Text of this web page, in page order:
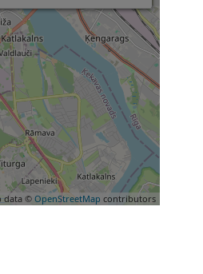
data © OpenStreetMap contributors